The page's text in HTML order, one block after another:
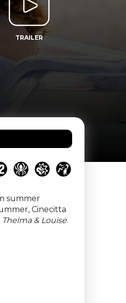
TRAILER
summer
Cinecitta
Thelma & Louise.